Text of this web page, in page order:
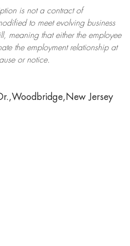
is not a contract of
to meet evolving business
meaning that either the employee
the employment relationship at
or notice.
Jersey